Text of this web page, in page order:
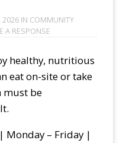
2026IN COMMUNITY
A RESPONSE
healthy, nutritious
eat on-site or take
must be
Monday – Friday |